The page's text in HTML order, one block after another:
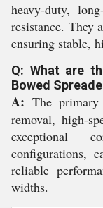
heavy-duty,
resistance. They
ensuring stable,
Q: What are
Bowed
A: The
removal, high-
exceptional
configurations,
reliable
widths.